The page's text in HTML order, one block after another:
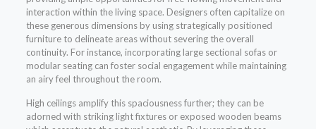
interaction within the living space. Designers often capitalize on
these generous dimensions by using strategically positioned
furniture to delineate areas without severing the overall
continuity. For instance, incorporating large sectional sofas or
modular seating can foster social engagement while maintaining
an airy feel throughout the room.
High ceilings amplify this spaciousness further; they can be
adorned with striking light fixtures or exposed wooden beams